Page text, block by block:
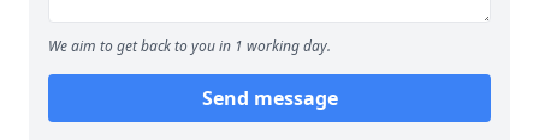
We aim to get back to you in 1 working day.
Send message